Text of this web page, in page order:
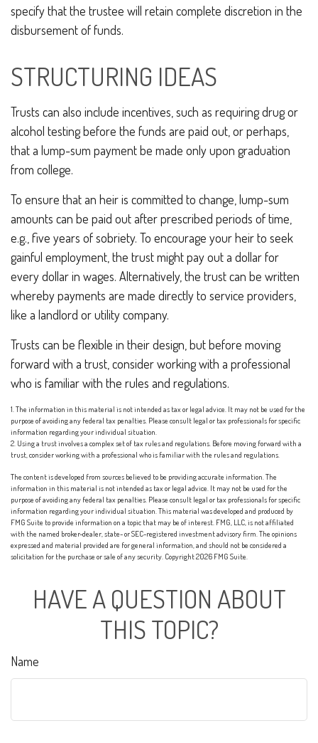
specify that the trustee will retain complete discretion in the
disbursement of funds.
STRUCTURING IDEAS
Trusts can also include incentives, such as requiring drug or
alcohol testing before the funds are paid out, or perhaps,
that a lump-sum payment be made only upon graduation
from college.
To ensure that an heir is committed to change, lump-sum
amounts can be paid out after prescribed periods of time,
e.g., five years of sobriety. To encourage your heir to seek
gainful employment, the trust might pay out a dollar for
every dollar in wages. Alternatively, the trust can be written
whereby payments are made directly to service providers,
like a landlord or utility company.
Trusts can be flexible in their design, but before moving
forward with a trust, consider working with a professional
who is familiar with the rules and regulations.
1. The information in this material is not intended as tax or legal advice. It may not be used for the
purpose of avoiding any federal tax penalties. Please consult legal or tax professionals for specific
information regarding your individual situation.
2. Using a trust involves a complex set of tax rules and regulations. Before moving forward with a
trust, consider working with a professional who is familiar with the rules and regulations.
The content is developed from sources believed to be providing accurate information. The
information in this material is not intended as tax or legal advice. It may not be used for the
purpose of avoiding any federal tax penalties. Please consult legal or tax professionals for specific
information regarding your individual situation. This material was developed and produced by
FMG Suite to provide information on a topic that may be of interest. FMG, LLC, is not affiliated
with the named broker-dealer, state- or SEC-registered investment advisory firm. The opinions
expressed and material provided are for general information, and should not be considered a
solicitation for the purchase or sale of any security. Copyright2026 FMG Suite.
HAVE A QUESTION ABOUT
THIS TOPIC?
Name